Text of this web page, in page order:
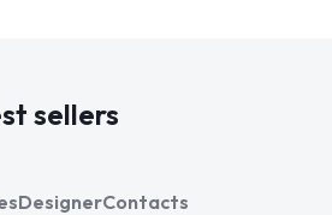
sellers
DesignerContacts